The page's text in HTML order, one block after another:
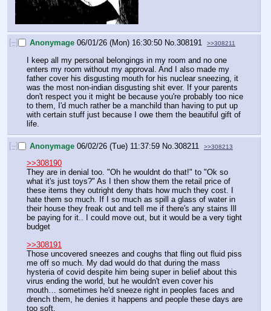
[–] Anonymage 06/01/26 (Mon) 16:30:50 No.308191 >>308211
I keep all my personal belongings in my room and no one
enters my room without my approval. And I also made my
father cover his disgusting mouth for his nuclear sneezing, it
was the most non-indian disgusting shit ever. If your parents
don't respect you it might be because you're probably too nice
to them, I'd much rather be a manchild than having to put up
with certain stuff just because I owe them the beautiful gift of
life.
[–] Anonymage 06/02/26 (Tue) 11:37:59 No. 308211 >>308213
>>308190
They are in denial too. "Oh he wouldnt do that!" to "Ok so
what it's just toys?" As I then show them the retail price of
these items they outright deny thats how much they cost. I
hate them so much. If I so much as spill a glass of water in
their house they freak out and tell me if there's any stains Ill
be paying for it.. I could move out, but it would be a very tight
budget
>>308191
Those uncovered sneezes and coughs that fling out fluid piss
me off so much. My dad would do that during the mass
hysteria of covid despite him being super in belief about this
virus ending the world, but he wouldn't even cover his
mouth… sometimes he'd sneeze right in peoples faces and
drench them, he denies it happens and people these days are
too soft.